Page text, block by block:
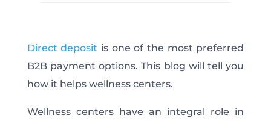
Direct deposit is one of the most preferred
B2B payment options. This blog will tell you
how it helps wellness centers.
Wellness centers have an integral role in